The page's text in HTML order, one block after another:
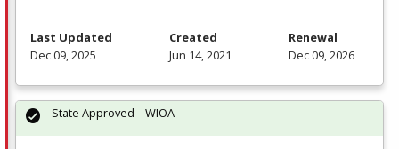
Last Updated
Dec 09, 2025
Created
Jun 14, 2021
Renewal
Dec 09, 2026
State Approved – WIOA